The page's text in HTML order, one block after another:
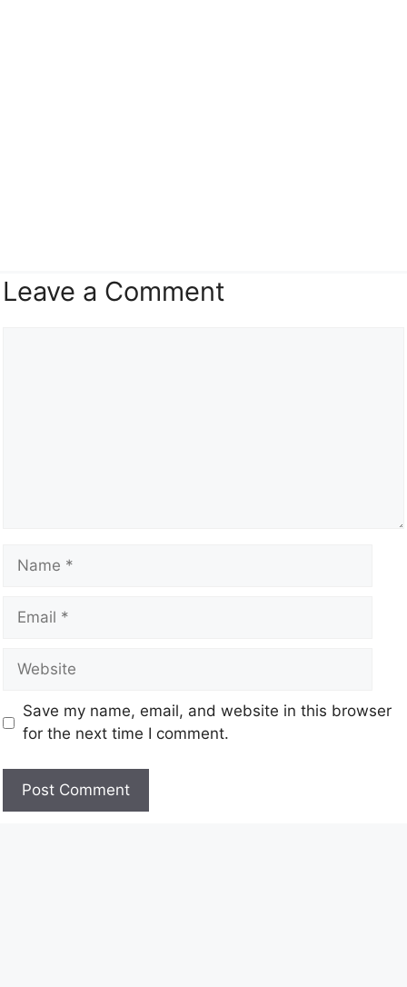
Leave a Comment
Save my name, email, and website in this browser
for the next time I comment.